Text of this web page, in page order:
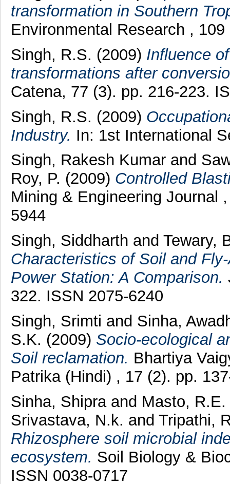
transformation in Southern
Environmental Research ,
Singh, R.S. (2009) Influence
transformations after
Catena, 77 (3). pp. 216-223.
Singh, R.S. (2009)
Industry. In: 1st International
Singh, Rakesh Kumarand
Roy, P. (2009) Controlled
Mining & Engineering Journal
5944
Singh, Siddharth and Tewary,
Characteristics of Soil and
Power Station: A Comparison.
322. ISSN 2075-6240
Singh, Srimti and Sinha,
S.K. (2009) Socio-ecological
Soil reclamation. Bhartiya
Patrika (Hindi) , 17 (2). pp.
Sinha, Shipraand Masto, R.E.
Srivastava, N.k. and Tripathi,
Rhizosphere soil microbial
ecosystem. Soil Biology &
ISSN 0038-0717